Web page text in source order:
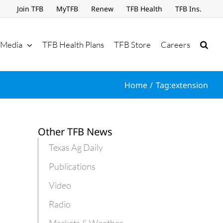
Join TFB MyTFB Renew TFB Health TFB Ins.
Media TFB Health Plans TFB Store Careers
Home Tag:extension
Other TFB News
Texas Ag Daily
Publications
Video
Radio